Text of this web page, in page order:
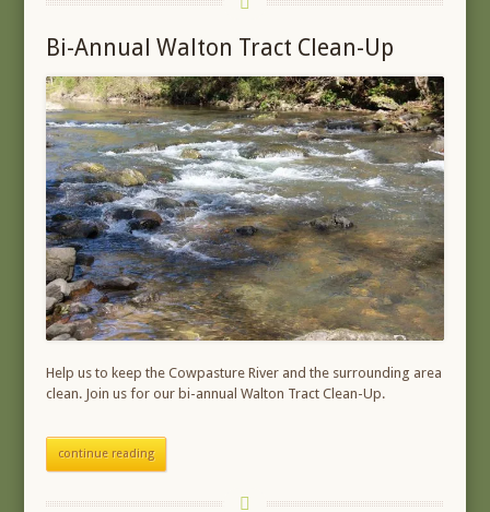
Bi-Annual Walton Tract Clean-Up
Help us to keep the Cowpasture River and the surrounding area
clean. Join us for our bi-annual Walton Tract Clean-Up.
continue reading